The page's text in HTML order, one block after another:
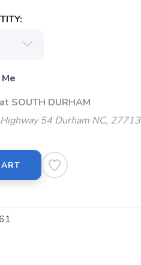
SOUTH DURHAM
54 Durham NC, 27713